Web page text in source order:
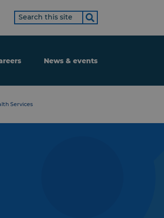
Search
term
News & events
Services